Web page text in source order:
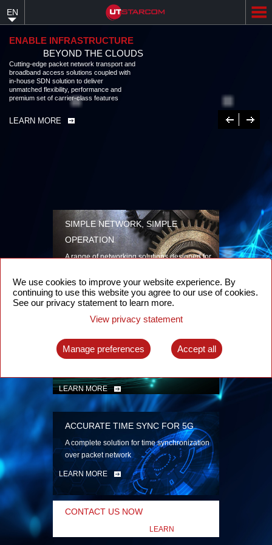
content
EN
ENABLE INFRASTRUCTURE
BEYOND THE CLOUDS
Cutting-edge packet network transport and
broadband access solutions coupled with
in-house SDN solution to deliver
unmatched flexibility, performance and
premium set of carrier-class features
LEARN MORE Previous
Next
SIMPLE NETWORK, SIMPLE
OPERATION
A range of networking solutions designed for
security
LEARN MORE
INTELLIGENT PACKET OPTICAL
TRANSPORT
Advanced SDN-enabled Packet Optical
LEARN MORE
ACCURATE TIME SYNC FOR 5G
A complete solution for time synchronization
over packet network
LEARN MORE
CONTACT US NOW
LEARN
We use cookies to improve your website experience. By
continuing to use this website you agree to our use of cookies.
See our privacy statement to learn more.
View privacy statement
Manage preferences Accept all